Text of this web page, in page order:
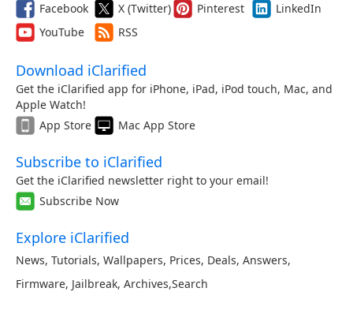
Facebook X (Twitter) Pinterest
LinkedIn
YouTube
RSS
Download iClarified
Get the iClarified app for iPhone, iPad, iPod touch, Mac, and
Apple Watch!
App Store
Mac App Store
Subscribe to iClarified
Get the iClarified newsletter right to your email!
Subscribe Now
Explore iClarified
News, Tutorials, Wallpapers, Prices, Deals, Answers,
Firmware, Jailbreak, Archives,Search